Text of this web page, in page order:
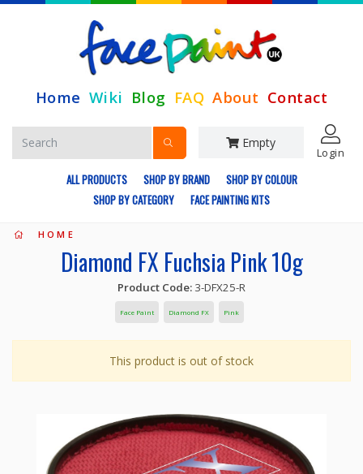
Home Wiki Blog FAQ About Contact
Empty
Login
ALL PRODUCTS SHOP BY BRAND
SHOP BY COLOUR
SHOP BY CATEGORY
FACE PAINTING KITS
HOME
Diamond FX Fuchsia Pink 10g
Product Code: 3-DFX25-R
Face Paint Diamond FX Pink
This product is out of stock